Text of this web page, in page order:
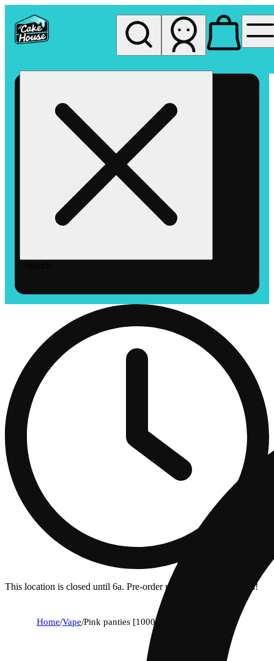
This location is closed until 6a. Pre-order now for when we open!
Home/Vape/Pink panties [1000mg]